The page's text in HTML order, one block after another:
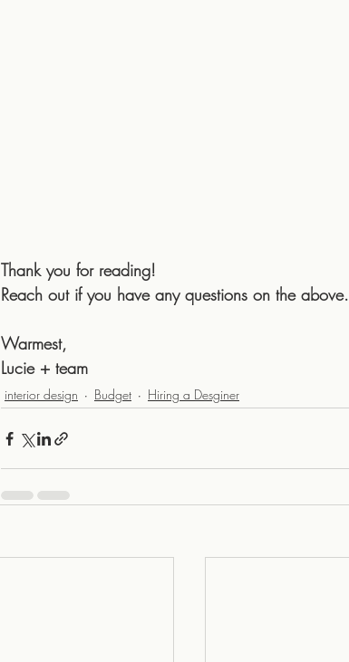
Thank you for reading!
Reach out if you have any questions on the above.
Warmest,
Lucie + team
interior design Budget Hiring a Desginer